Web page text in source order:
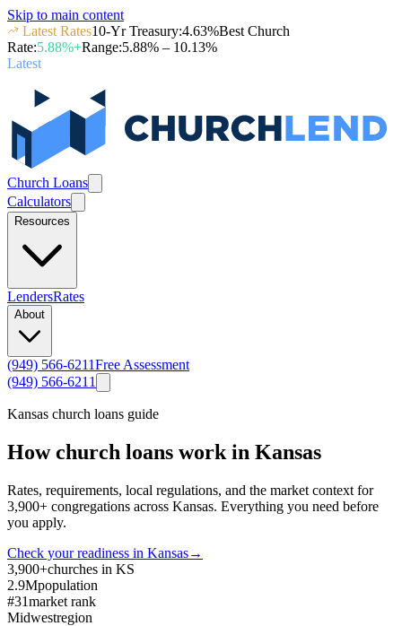
Skip to main content
Latest Rates10-Yr Treasury:4.63%Best Church
Rate:5.88%+Range:5.88% – 10.13%
Latest
Church Loans
Calculators
Resources
LendersRates
About
(949) 566-6211Free Assessment
(949) 566-6211
Kansas church loans guide
How church loans work in Kansas
Rates, requirements, local regulations, and the market context for
3,900+ congregations across Kansas. Everything you need before
you apply.
Check your readiness in Kansas→
3,900+churches in KS
2.9Mpopulation
#31market rank
Midwestregion